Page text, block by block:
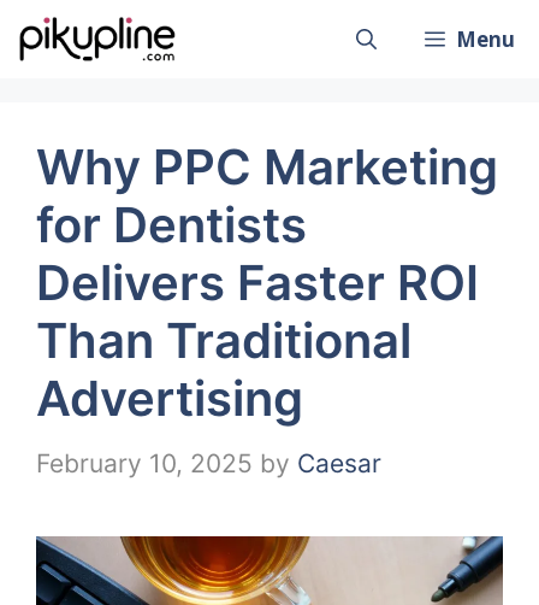
Skip
to
Menu
Why PPC Marketing
for Dentists
Delivers Faster ROI
Than Traditional
Advertising
February 10, 2025 by Caesar